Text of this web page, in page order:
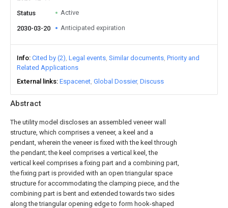
Abstract
The utility model discloses an assembled veneer wall
structure, which comprises a veneer, a keel and a
pendant, wherein the veneer is fixed with the keel through
the pendant; the keel comprises a vertical keel, the
vertical keel comprises a fixing part and a combining part,
the fixing part is provided with an open triangular space
structure for accommodating the clamping piece, and the
combining part is bent and extended towards two sides
along the triangular opening edge to form hook-shaped
Status Active
2030-03-20 Anticipated expiration
Info Cited by (2) Legal events Similar documents Priority and
Related Applications
External links Espacenet Global Dossier Discuss